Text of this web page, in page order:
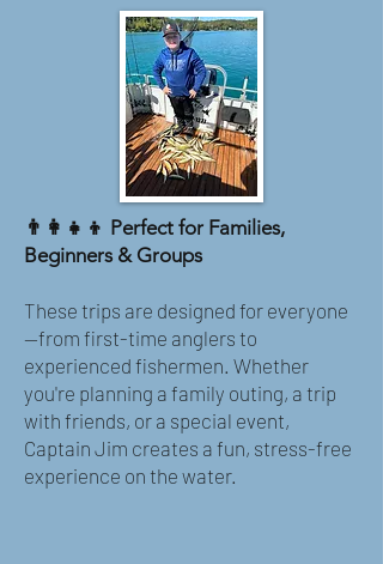
👨‍👩‍👧‍👦 Perfect for Families,
Beginners & Groups
These trips are designed for everyone
—from first-time anglers to
experienced fishermen. Whether
you're planning a family outing, a trip
with friends, or a special event,
Captain Jim creates a fun, stress-free
experience on the water.